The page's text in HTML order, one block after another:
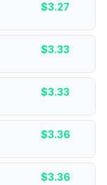
$3.27
$3.33
$3.33
$3.36
$3.36